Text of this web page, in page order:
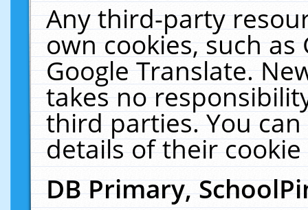
Any third-party
own cookies, such
Google Translate.
takes no
third parties. You
details of their
DB Primary,